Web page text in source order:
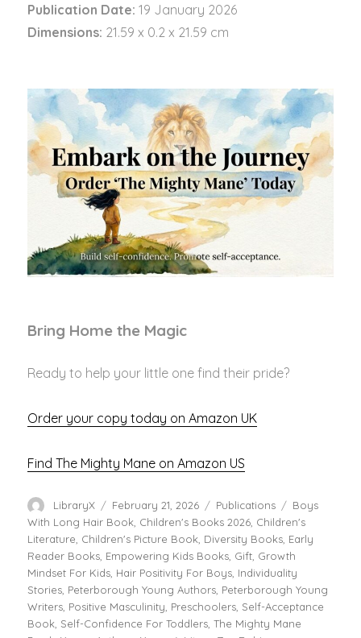
Publication Date: 19 January 2026
Dimensions: 21.59 x 0.2 x 21.59 cm
Bring Home the Magic
Ready to help your little one find their pride?
Order your copy today on Amazon UK
Find The Mighty Mane on Amazon US
Author
LibraryX
Posted
on
February 21, 2026 Categories
Publications Tags
Boys
With Long Hair Book, Children's Books 2026, Children's
Literature, Children's Picture Book, Diversity Books, Early
Reader Books, Empowering Kids Books, Gift, Growth
Mindset For Kids, Hair Positivity For Boys, Individuality
Stories, Peterborough Young Authors, Peterborough Young
Writers, Positive Masculinity, Preschoolers, Self-Acceptance
Book, Self-Confidence For Toddlers,The Mighty Mane